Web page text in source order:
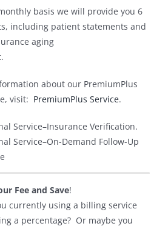
basis we will provide you 6
including patient statements and
aging
about our PremiumPlus
visit: PremiumPlus Service.
Service–Insurance Verification.
Service–On-Demand Follow-Up
Fee and Save!
currently using a billing service
a percentage? Or maybe you